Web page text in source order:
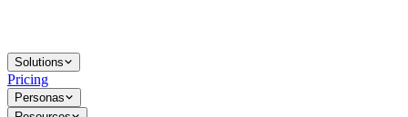
Solutions
Pricing
Personas